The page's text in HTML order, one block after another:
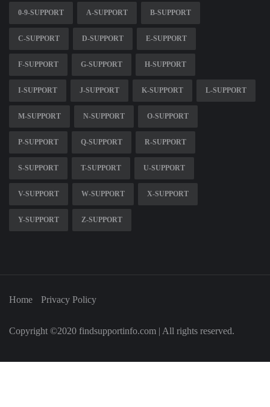
0-9-SUPPORT A-SUPPORT B-SUPPORT
C-SUPPORT D-SUPPORT E-SUPPORT
F-SUPPORT G-SUPPORT H-SUPPORT
I-SUPPORT J-SUPPORT K-SUPPORT L-SUPPORT
M-SUPPORT N-SUPPORT O-SUPPORT
P-SUPPORT Q-SUPPORT R-SUPPORT
S-SUPPORT T-SUPPORT U-SUPPORT
V-SUPPORT W-SUPPORT X-SUPPORT
Y-SUPPORT Z-SUPPORT
Home Privacy Policy
Copyright ©2020 findsupportinfo.com | All rights reserved.